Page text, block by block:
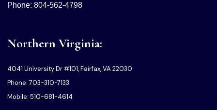
Phone: 804-562-4798
Northern Virginia:
4041 University Dr #101, Fairfax, VA 22030
Phone: 703-310-7133
Mobile: 510-681-4614